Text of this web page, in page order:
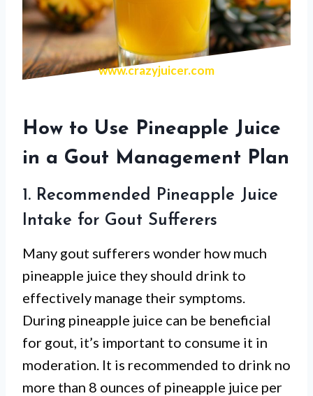
www.crazyjuicer.com
How to Use Pineapple Juice
in a Gout Management Plan
1. Recommended Pineapple Juice
Intake for Gout Sufferers
Many gout sufferers wonder how much
pineapple juice they should drink to
effectively manage their symptoms.
During pineapple juice can be beneficial
for gout, it’s important to consume it in
moderation. It is recommended to drink no
more than 8 ounces of pineapple juice per